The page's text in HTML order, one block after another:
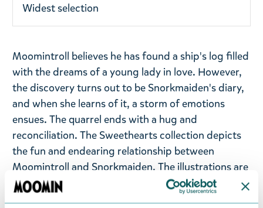
Widest selection
Moomintroll believes he has found a ship's log filled
with the dreams of a young lady in love. However,
the discovery turns out to be Snorkmaiden's diary,
and when she learns of it, a storm of emotions
ensues. The quarrel ends with a hug and
reconciliation. The Sweethearts collection depicts
the fun and endearing relationship between
Moomintroll and Snorkmaiden. The illustrations are
based on the comic strips "
Moomin under Sail
Snorkmaiden Goes